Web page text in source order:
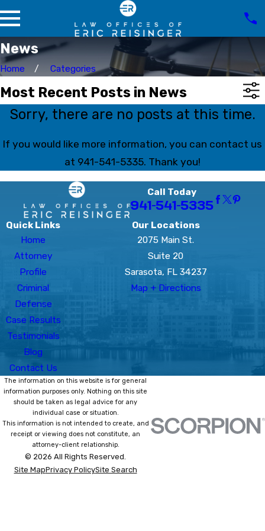
News
Home Categories
Most Recent Posts in News
Sorry, there are no posts at this time.
If you would like more information, you can contact us
at 941-541-5335. Thank you!
Call Today
941-541-5335
Quick Links
Home
Attorney
Profile
Criminal
Defense
Case Results
Testimonials
Blog
Contact Us
Our Locations
2075 Main St.
Suite 20
Sarasota, FL 34237
Map + Directions
The information on this website is for general
information purposes only. Nothing on this site
should be taken as legal advice for any
individual case or situation.
This information is not intended to create, and
receipt or viewing does not constitute, an
attorney-client relationship.
© 2026 All Rights Reserved.
Site MapPrivacy PolicySite Search